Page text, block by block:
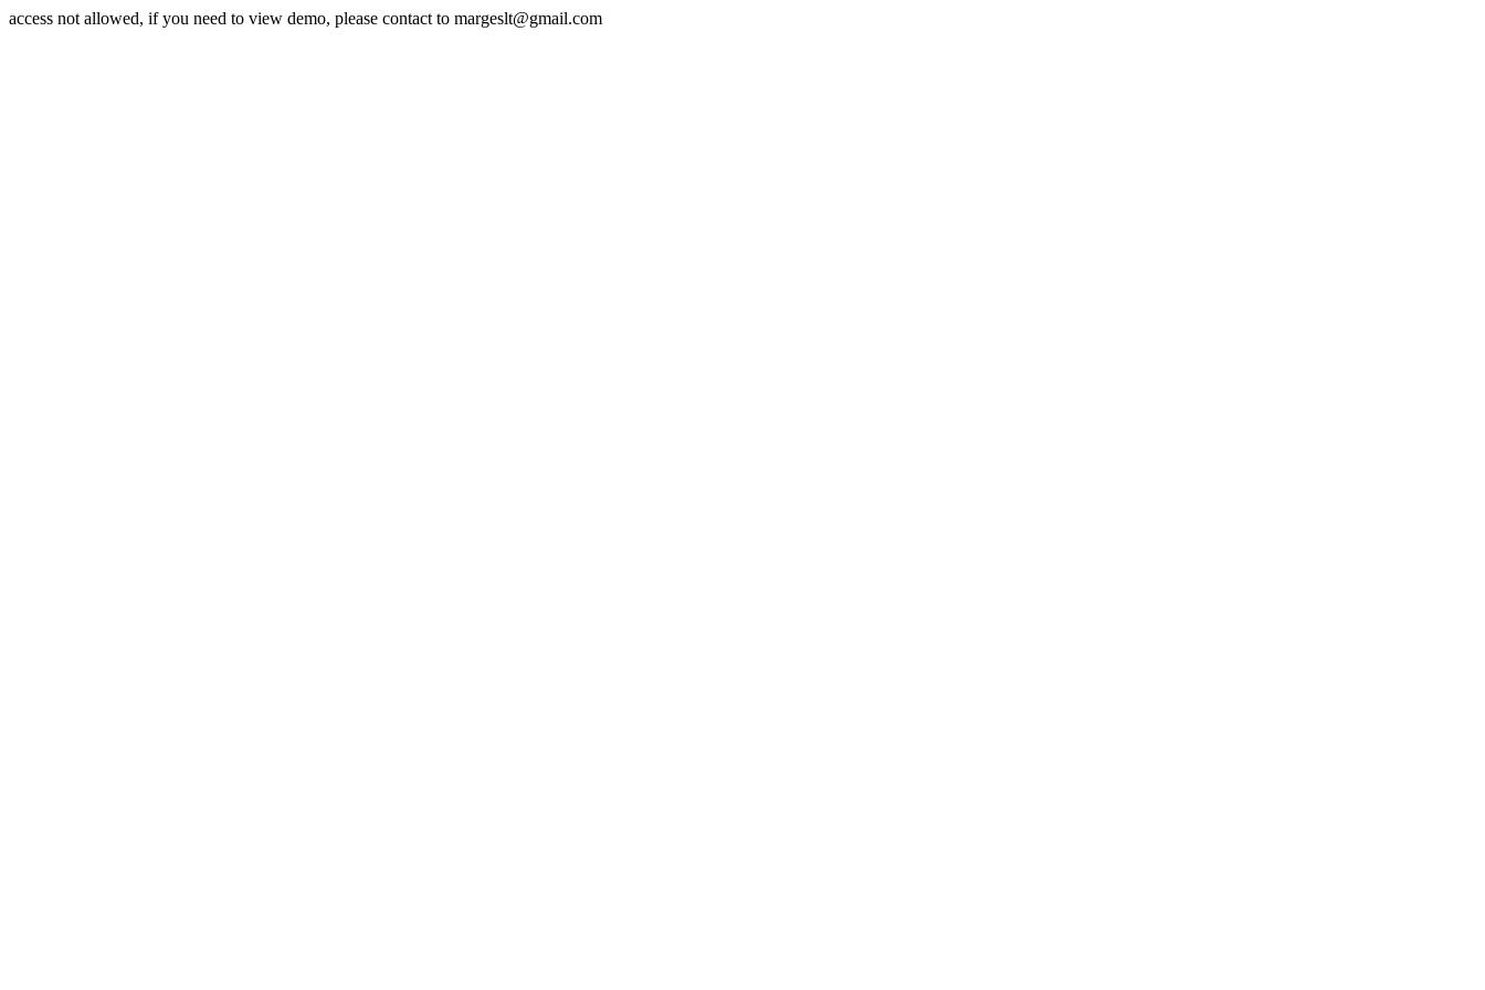
access not allowed, if you need to view demo, please contact to margeslt@gmail.com